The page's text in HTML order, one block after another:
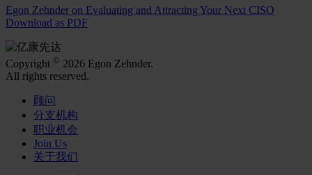
Egon Zehnder on Evaluating and Attracting Your Next CISO
Download as PDF
Copyright © 2026 Egon Zehnder.
All rights reserved.
顾问
分支机构
职业机会
Join Us
关于我们